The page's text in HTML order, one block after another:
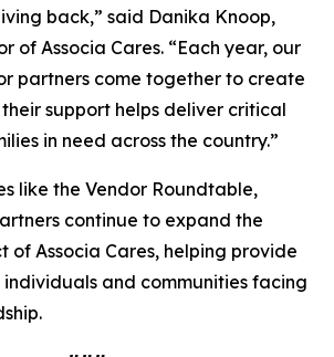
back,” said Danika Knoop,
of Associa Cares. “Each year, our
partners come together to create
support helps deliver critical
in need across the country.”
like the Vendor Roundtable,
continue to expand the
of Associa Cares, helping provide
and communities facing